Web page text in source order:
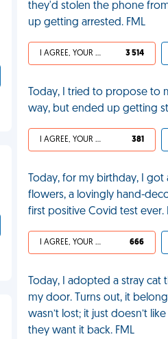
they'd stolen the phone
up getting arrested. FML
I AGREE, YOUR LIFE SUCKS 3 514
Today, I tried to propose to
way, but ended up getting
I AGREE, YOUR LIFE SUCKS 381
Today, for my birthday, I
flowers, a lovingly hand-
first positive Covid test ever.
I AGREE, YOUR LIFE SUCKS 666
Today, I adopted a stray
my door. Turns out, it
wasn’t lost; it just doesn’t
they want it back. FML